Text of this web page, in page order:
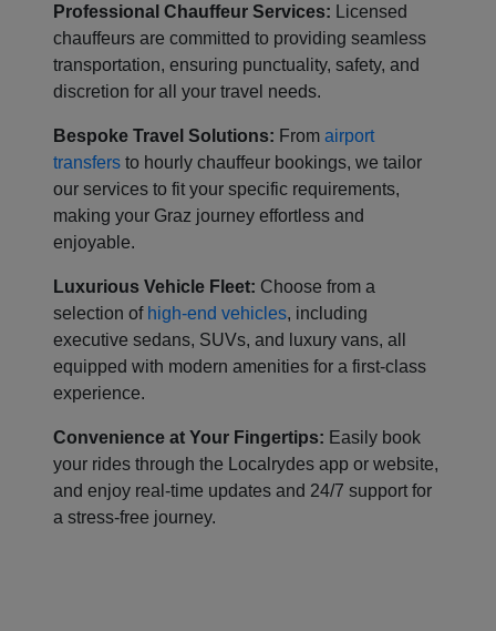
Professional Chauffeur Services: Licensed
chauffeurs are committed to providing seamless
transportation, ensuring punctuality, safety, and
discretion for all your travel needs.
Bespoke Travel Solutions: From airport
transfers to hourly chauffeur bookings, we tailor
our services to fit your specific requirements,
making your Graz journey effortless and
enjoyable.
Luxurious Vehicle Fleet: Choose from a
selection of high-end vehicles, including
executive sedans, SUVs, and luxury vans, all
equipped with modern amenities for a first-class
experience.
Convenience at Your Fingertips: Easily book
your rides through the Localrydes app or website,
and enjoy real-time updates and 24/7 support for
a stress-free journey.